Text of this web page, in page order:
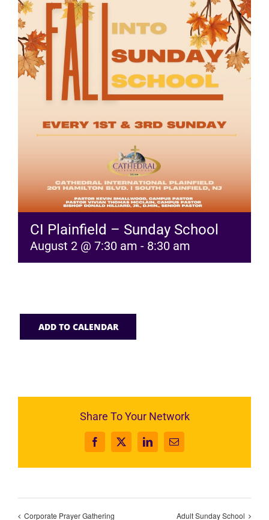
RESOURCES
FAQs
CI Plainfield – Sunday School
August 2 @ 7:30 am - 8:30 am
ADD TO CALENDAR
Share To Your Network
Facebook
X LinkedInEmail
Corporate Prayer Gathering Adult Sunday School